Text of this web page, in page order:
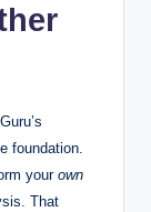
foundation.
your own
That